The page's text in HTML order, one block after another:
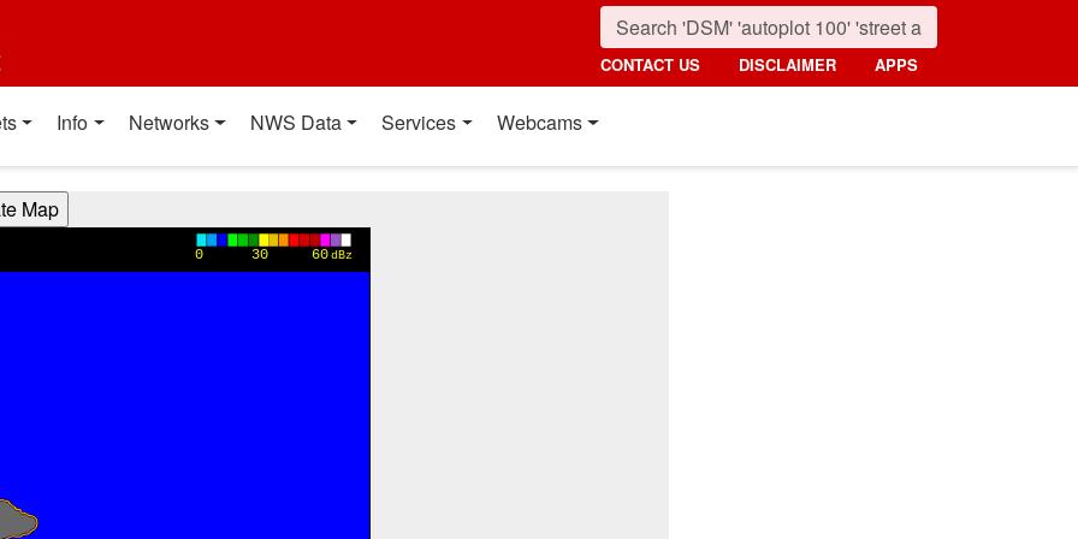
CONTACT US DISCLAIMER APPS
Info Networks NWS Data Services Webcams